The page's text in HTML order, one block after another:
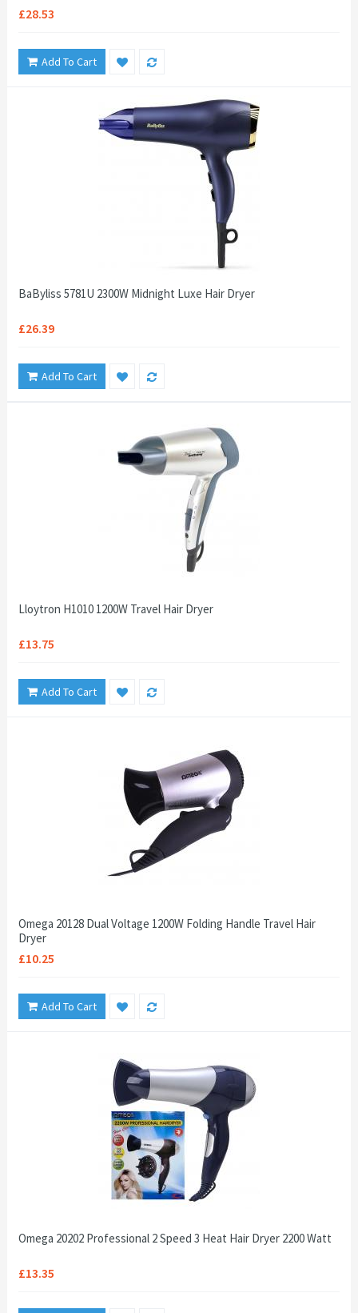
£28.53
Add To Cart
BaByliss 5781U 2300W Midnight Luxe Hair Dryer
£26.39
Add To Cart
Lloytron H1010 1200W Travel Hair Dryer
£13.75
Add To Cart
Omega 20128 Dual Voltage 1200W Folding Handle Travel Hair
Dryer
£10.25
Add To Cart
Omega 20202 Professional 2 Speed 3 Heat Hair Dryer 2200 Watt
£13.35